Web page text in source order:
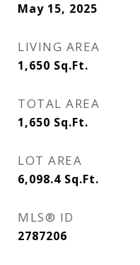
May 15, 2025
LIVING AREA
1,650 Sq.Ft.
TOTAL AREA
1,650 Sq.Ft.
LOT AREA
6,098.4 Sq.Ft.
MLS® ID
2787206